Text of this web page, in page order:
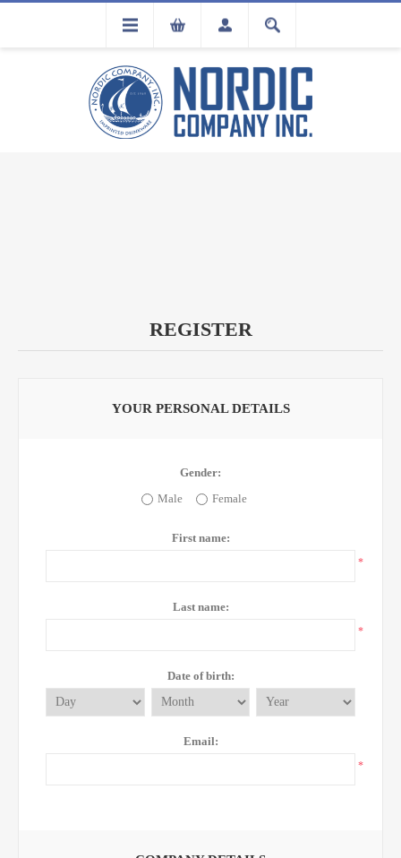
FLA
REGISTER
YOUR PERSONAL DETAILS
Gender:
Male
Female
First name:
*
Last name:
*
Date of birth:
Email:
*